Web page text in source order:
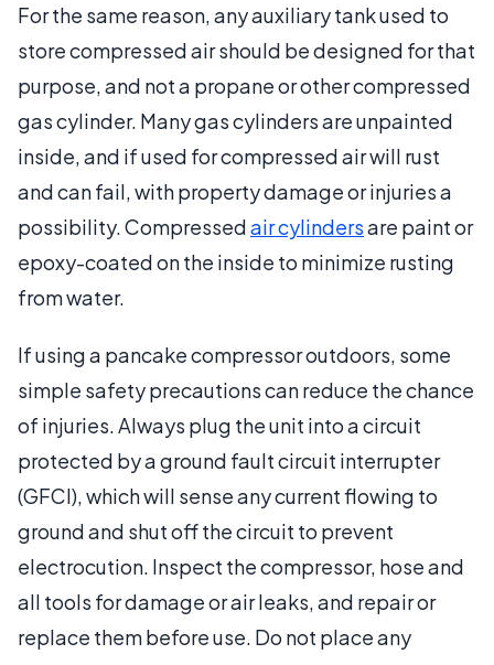
For the same reason, any auxiliary tank used to
store compressed air should be designed for that
purpose, and not a propane or other compressed
gas cylinder. Many gas cylinders are unpainted
inside, and if used for compressed air will rust
and can fail, with property damage or injuries a
possibility. Compressedair cylindersare paint or
epoxy-coated on the inside to minimize rusting
from water.
If using a pancake compressor outdoors, some
simple safety precautions can reduce the chance
of injuries. Always plug the unit into a circuit
protected by a ground fault circuit interrupter
(GFCI), which will sense any current flowing to
ground and shut off the circuit to prevent
electrocution. Inspect the compressor, hose and
all tools for damage or air leaks, and repair or
replace them before use. Do not place any